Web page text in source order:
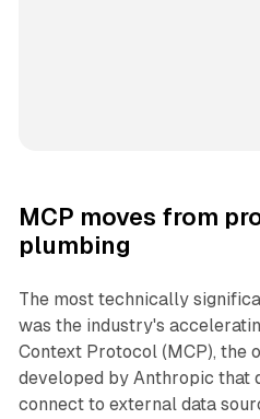
MCP moves from
plumbing
The most technically
was the industry's
Context Protocol (MCP), the
developed by Anthropic that
connect to external data